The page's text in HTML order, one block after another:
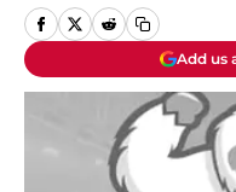
Add us